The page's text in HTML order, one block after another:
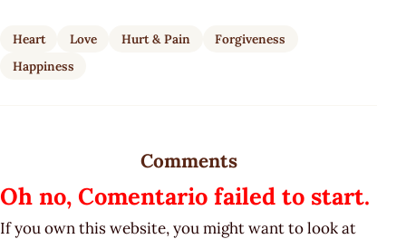
Heart Love Hurt & Pain
Forgiveness
Happiness
Comments
Oh no, Comentario failed to start.
If you own this website, you might want to look at